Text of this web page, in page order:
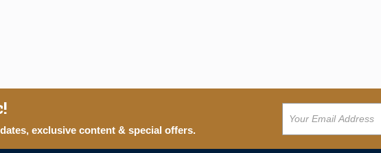
exclusive content & special offers.